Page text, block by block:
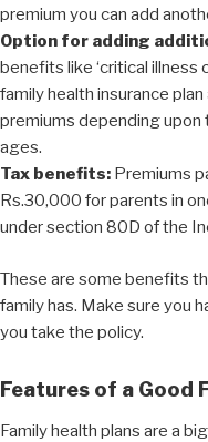
premium you can add
Option for adding
benefits like ‘critical illness
family health insurance
premiums depending
ages.
Tax benefits: Premiums
Rs.30,000 for parents in
under section 80D of the
These are some benefits
family has. Make sure you
you take the policy.
Features of a Good
Family health plans are a